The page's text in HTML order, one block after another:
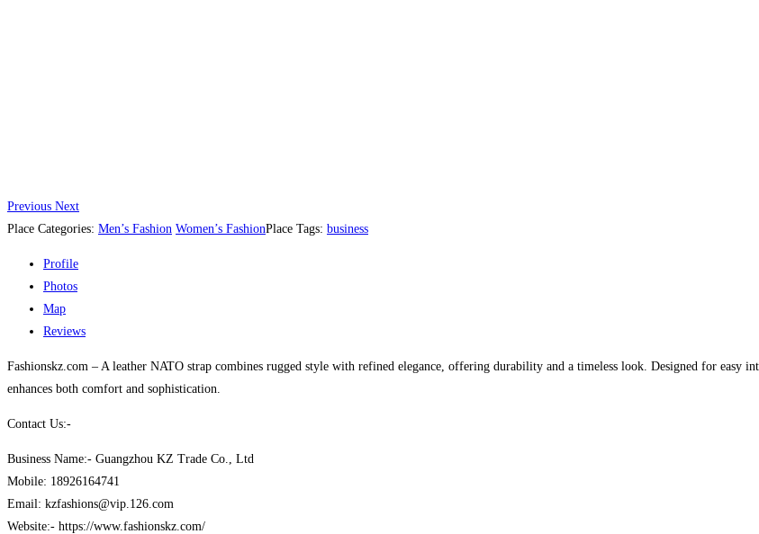
Previous Next
Place Categories: Men’s Fashion Women’s FashionPlace Tags: business
Profile
Photos
Map
Reviews
Fashionskz.com – A leather NATO strap combines rugged style with refined elegance, offering durability and a timeless look. Designed for easy
enhances both comfort and sophistication.
Contact Us:-
Business Name:- Guangzhou KZ Trade Co., Ltd
Mobile: 18926164741
Email: kzfashions@vip.126.com
Website:- https://www.fashionskz.com/